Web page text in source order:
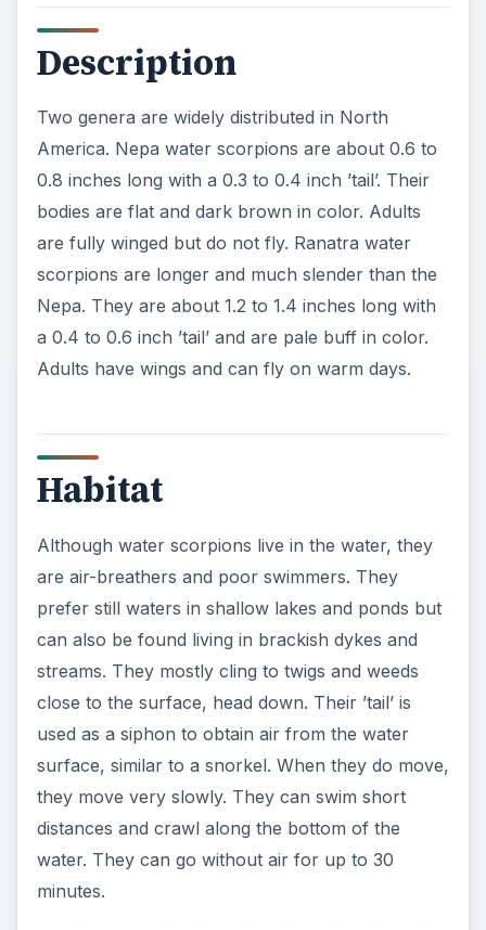
Description
Two genera are widely distributed in North
America. Nepa water scorpions are about 0.6 to
0.8 inches long with a 0.3 to 0.4 inch ’tail’. Their
bodies are flat and dark brown in color. Adults
are fully winged but do not fly. Ranatra water
scorpions are longer and much slender than the
Nepa. They are about 1.2 to 1.4 inches long with
a 0.4 to 0.6 inch ’tail’ and are pale buff in color.
Adults have wings and can fly on warm days.
Habitat
Although water scorpions live in the water, they
are air-breathers and poor swimmers. They
prefer still waters in shallow lakes and ponds but
can also be found living in brackish dykes and
streams. They mostly cling to twigs and weeds
close to the surface, head down. Their ’tail’ is
used as a siphon to obtain air from the water
surface, similar to a snorkel. When they do move,
they move very slowly. They can swim short
distances and crawl along the bottom of the
water. They can go without air for up to 30
minutes.